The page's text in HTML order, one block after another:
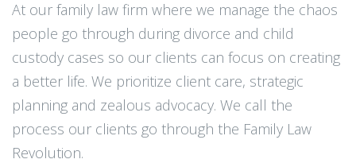
At our family law firm where we manage the chaos
people go through during divorce and child
custody cases so our clients can focus on creating
a better life. We prioritize client care, strategic
planning and zealous advocacy. We call the
process our clients go through the Family Law
Revolution.